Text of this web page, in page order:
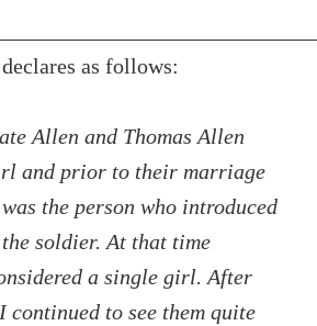
as follows:
Allen and Thomas Allen
and prior to their marriage
the person who introduced
soldier. At that time
a single girl. After
to see them quite